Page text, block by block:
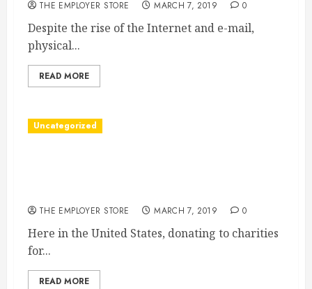
THE EMPLOYER STORE MARCH 7, 2019 0
Despite the rise of the Internet and e-mail,
physical...
READ MORE
Uncategorized
THE EMPLOYER STORE MARCH 7, 2019 0
Here in the United States, donating to charities
for...
READ MORE